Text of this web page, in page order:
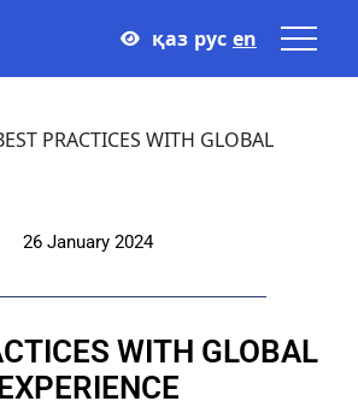
қаз рус en
PRACTICES WITH GLOBAL
26 January 2024
WITH GLOBAL